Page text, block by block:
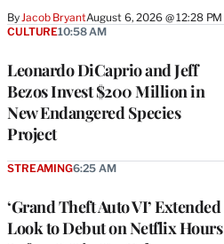
By Jacob BryantAugust 6, 2026 @ 12:28 PM
Leonardo DiCaprio and Jeff
Bezos Invest $200 Million in
New Endangered Species
Project
CULTURE10:58 AM
‘Grand Theft Auto VI’ Extended
Look to Debut on Netflix Hours
STREAMING6:25 AM